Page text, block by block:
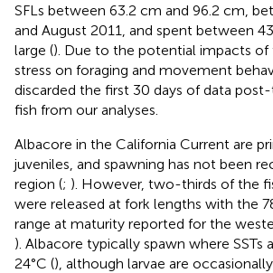
SFLs between 63.2 cm and 96.2 cm,
and August 2011, and spent between
large (). Due to the potential impacts
stress on foraging and movement
discarded the first 30 days of data
fish from our analyses.
Albacore in the California Current are
juveniles, and spawning has not been
region (; ). However, two-thirds of the
were released at fork lengths with the
range at maturity reported for the
). Albacore typically spawn where SSTs
24°C (), although larvae are